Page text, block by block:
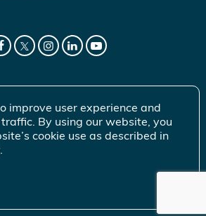
of Life Marrow Registry Inc.
improve user experience and
By using our website, you
cookie use as described in
.